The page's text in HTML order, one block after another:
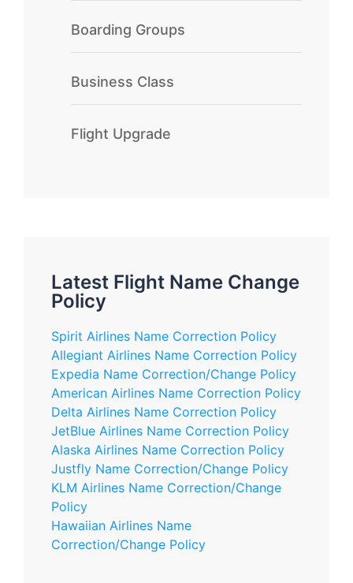
Boarding Groups
Business Class
Flight Upgrade
Latest Flight Name Change
Policy
Spirit Airlines Name Correction Policy
Allegiant Airlines Name Correction Policy
Expedia Name Correction/Change Policy
American Airlines Name Correction Policy
Delta Airlines Name Correction Policy
JetBlue Airlines Name Correction Policy
Alaska Airlines Name Correction Policy
Justfly Name Correction/Change Policy
KLM Airlines Name Correction/Change
Policy
Hawaiian Airlines Name
Correction/Change Policy